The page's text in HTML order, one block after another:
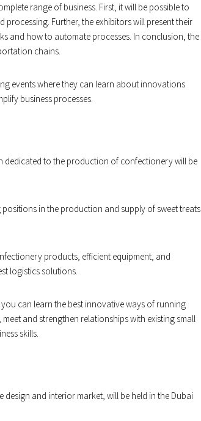
range of business. First, it will be possible to
Further, the exhibitors will present their
and how to automate processes. In conclusion, the
chains.
events where they can learn about innovations
business processes.
dedicated to the production of confectionery will be
in the production and supply of sweet treats
products, efficient equipment, and
logistics solutions.
can learn the best innovative ways of running
and strengthen relationships with existing small
skills.
design and interior market, will be held in the Dubai